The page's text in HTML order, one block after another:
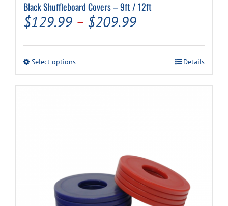
Black Shuffleboard Covers – 9ft / 12ft
$129.99 – $209.99Price
$129.99
through
Select optionsThis
product
page
Details